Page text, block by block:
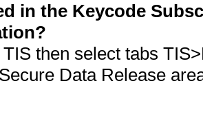
in the Keycode
TIS then select tabs
Data Release